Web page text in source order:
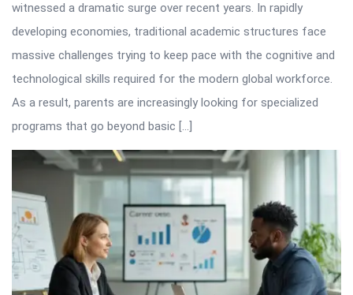
witnessed a dramatic surge over recent years. In rapidly
developing economies, traditional academic structures face
massive challenges trying to keep pace with the cognitive and
technological skills required for the modern global workforce.
As a result, parents are increasingly looking for specialized
programs that go beyond basic […]